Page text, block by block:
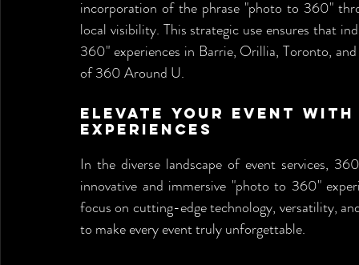
incorporation of the phrase "photo to 360"
local visibility. This strategic use ensures that
360" experiences in Barrie, Orillia, Toronto,
of 360 Around U.
Elevate Your Event with
Experiences
In the diverse landscape of event services,
innovative and immersive "photo to 360"
focus on cutting-edge technology, versatility,
to make every event truly unforgettable.